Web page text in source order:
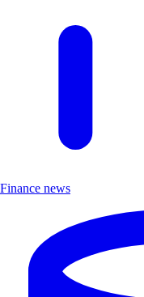
Finance news